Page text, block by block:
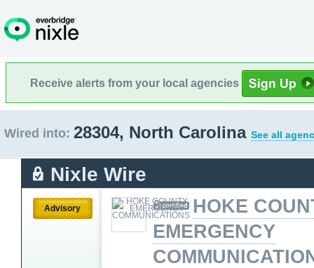
Receive alerts from your local agencies
Wired into: 28304, North Carolina See all
Nixle Wire
Advisory
HOKE
EMERGENCY